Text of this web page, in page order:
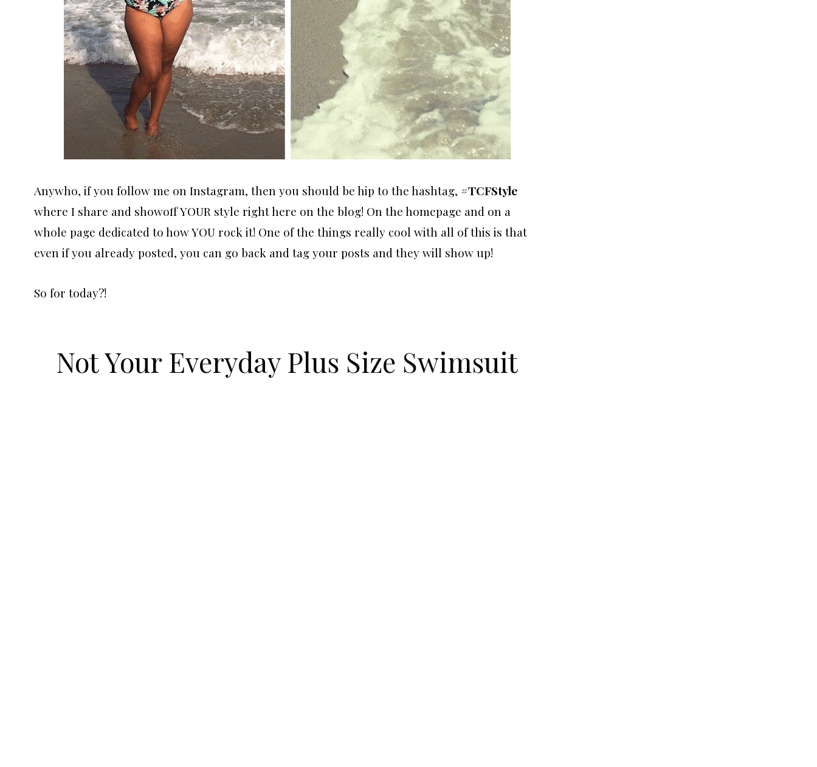
Anywho, if you follow me on Instagram, then you should be hip to the hashtag, #TCFStyle
where I share and showoff YOUR style right here on the blog! On the homepage and on a
whole page dedicated to how YOU rock it! One of the things really cool with all of this is that
even if you already posted, you can go back and tag your posts and they will show up!
So for today?!
Not Your Everyday Plus Size Swimsuit